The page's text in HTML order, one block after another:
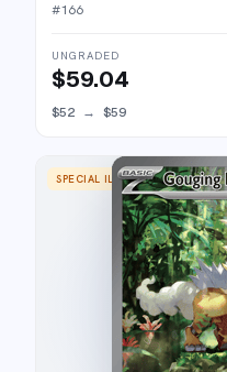
#166
UNGRADED
$59.04
$52 → $59
SPECIAL ILLUSTRATION RARE